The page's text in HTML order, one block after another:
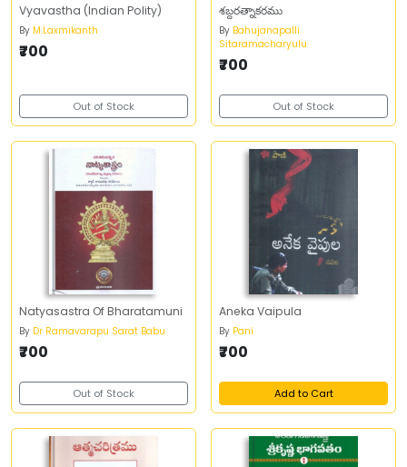
Vyavastha (Indian Polity)
By M.Laxmikanth
₹700
Out of Stock
శబ్దరత్నాకరము
By Bahujanapalli
Sitaramacharyulu
₹700
Out of Stock
Natyasastra Of Bharatamuni
By Dr Ramavarapu Sarat Babu
₹700
Out of Stock
Aneka Vaipula
By Pani
₹700
Add to Cart